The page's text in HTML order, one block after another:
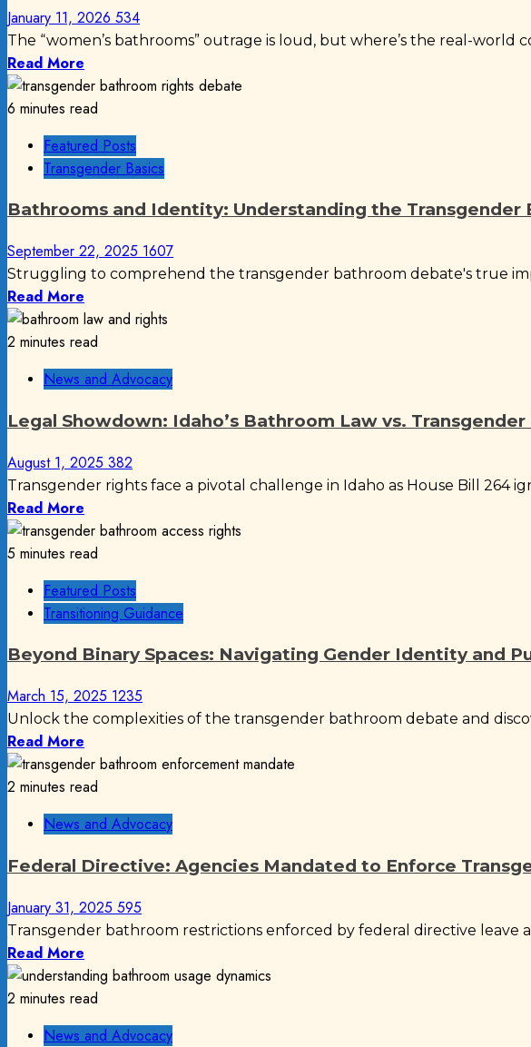
January 11, 2026 534
The “women’s bathrooms” outrage is loud, but where’s the real-world
Read More
6 minutes read
Featured Posts
Transgender Basics
Bathrooms and Identity: Understanding the Transgender
September 22, 2025 1607
Struggling to comprehend the transgender bathroom debate's true
Read More
2 minutes read
News and Advocacy
Legal Showdown: Idaho’s Bathroom Law vs.
August 1, 2025 382
Transgender rights face a pivotal challenge in Idaho as House Bill 264
Read More
5 minutes read
Featured Posts
Transitioning Guidance
Beyond Binary Spaces: Navigating Gender Identity and
March 15, 2025 1235
Unlock the complexities of the transgender bathroom debate and
Read More
2 minutes read
News and Advocacy
Federal Directive: Agencies Mandated to Enforce
January 31, 2025 595
Transgender bathroom restrictions enforced by federal directive leave
Read More
2 minutes read
News and Advocacy